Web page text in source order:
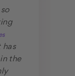
has
the